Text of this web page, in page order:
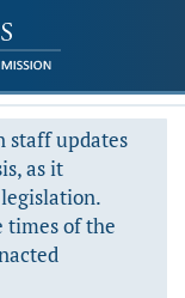
staff updates
as it
times of the